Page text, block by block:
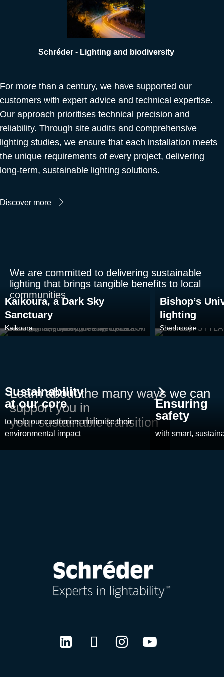
Schréder - Lighting and biodiversity
For more than a century, we have supported our
customers with expert advice and technical expertise.
Our approach prioritises technical precision and
reliability. Through site audits and comprehensive
lighting studies, we ensure that each installation meets
the unique requirements of every project, delivering
long-term, sustainable lighting solutions.
Discover more
We are committed to delivering sustainable
lighting that brings tangible benefits to local
communities
Kaikoura, a Dark Sky
Sanctuary
Kaikoura
Bishop’s
lighting
Sherbrooke
Learn about the many ways we can
support you in
your sustainable transition
Sustainability
at our core
to help our customers minimise their
environmental impact
Ensuring
safety
with smart,